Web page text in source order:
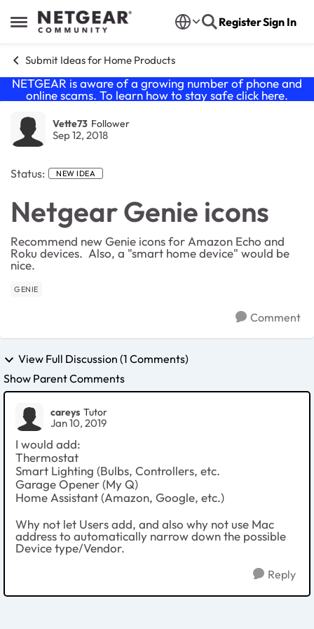
Open Side Menu
Skip to content RegisterSign In
Submit Ideas for Home Products
NETGEAR is aware of a growing number of phone and
online scams. To learn how to stay safe click here.
Vette73 Follower
Sep 12, 2018
Status: NEW IDEA
Netgear Genie icons
Recommend new Genie icons for Amazon Echo and
Roku devices. Also, a "smart home device" would be
nice.
GENIE
Comment
View Full Discussion (1 Comments)
Show Parent Comments
careys Tutor
Jan 10, 2019
I would add:
Thermostat
Smart Lighting (Bulbs, Controllers, etc.
Garage Opener (My Q)
Home Assistant (Amazon, Google, etc.)
Why not let Users add, and also why not use Mac
address to automatically narrow down the possible
Device type/Vendor.
Reply